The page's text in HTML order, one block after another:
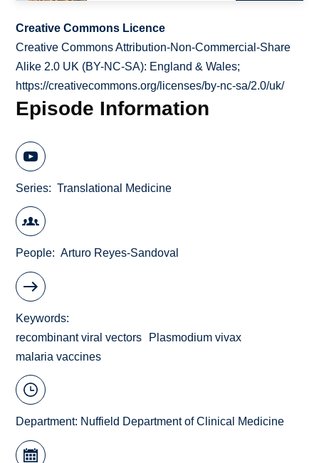
Creative Commons Licence
Creative Commons Attribution-Non-Commercial-Share
Alike 2.0 UK (BY-NC-SA): England & Wales;
https://creativecommons.org/licenses/by-nc-sa/2.0/uk/
Episode Information
Series Translational Medicine
People Arturo Reyes-Sandoval
Keywords
recombinant viral vectors
Plasmodium vivax
malaria vaccines
Department: Nuffield Department of Clinical Medicine